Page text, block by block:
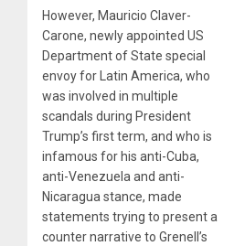
However, Mauricio Claver-
Carone, newly appointed US
Department of State special
envoy for Latin America, who
was involved in multiple
scandals during President
Trump’s first term, and who is
infamous for his anti-Cuba,
anti-Venezuela and anti-
Nicaragua stance, made
statements trying to present a
counter narrative to Grenell’s